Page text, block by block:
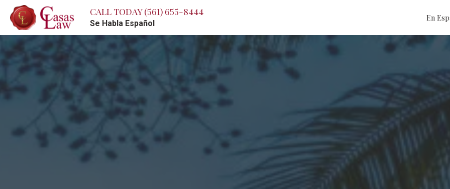
CALL TODAY(561) 655-8444
Se Habla Español
En